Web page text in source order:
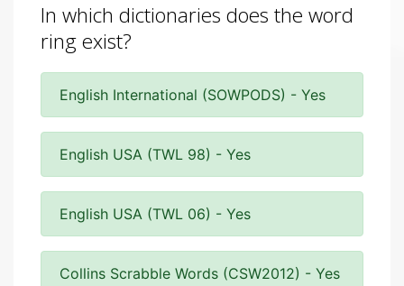
In which dictionaries does the word
ring exist?
English International (SOWPODS) - Yes
English USA (TWL 98) - Yes
English USA (TWL 06) - Yes
Collins Scrabble Words (CSW2012) - Yes